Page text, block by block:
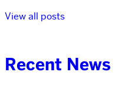
View all posts
Recent News